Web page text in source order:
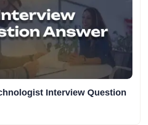
Interview Question